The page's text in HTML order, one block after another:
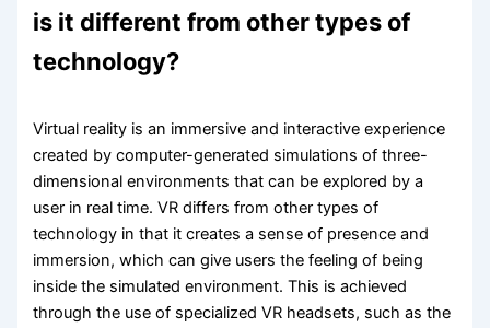
is it different from other types of
technology?
Virtual reality is an immersive and interactive experience
created by computer-generated simulations of three-
dimensional environments that can be explored by a
user in real time. VR differs from other types of
technology in that it creates a sense of presence and
immersion, which can give users the feeling of being
inside the simulated environment. This is achieved
through the use of specialized VR headsets, such as the